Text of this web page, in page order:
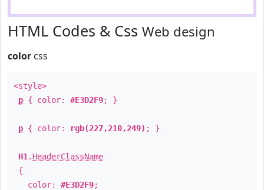
HTML Codes & Css Web design
color css
<style>
p { color: #E3D2F9; }
p { color: rgb(227,210,249) ; }
H1 . HeaderClassName
{
color: #E3D2F9;